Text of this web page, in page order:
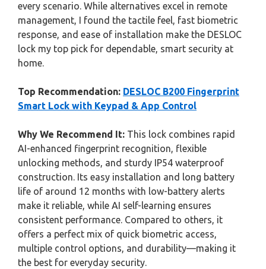
every scenario. While alternatives excel in remote
management, I found the tactile feel, fast biometric
response, and ease of installation make the DESLOC
lock my top pick for dependable, smart security at
home.
Top Recommendation: DESLOC B200 Fingerprint
Smart Lock with Keypad & App Control
Why We Recommend It: This lock combines rapid
AI-enhanced fingerprint recognition, flexible
unlocking methods, and sturdy IP54 waterproof
construction. Its easy installation and long battery
life of around 12 months with low-battery alerts
make it reliable, while AI self-learning ensures
consistent performance. Compared to others, it
offers a perfect mix of quick biometric access,
multiple control options, and durability—making it
the best for everyday security.